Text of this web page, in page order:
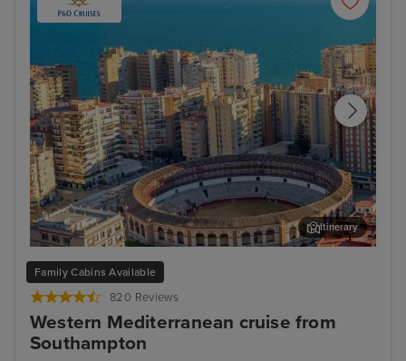
Family Cabins Available
820 Reviews
Western Mediterranean cruise from
Southampton
Malaga
Itinerary